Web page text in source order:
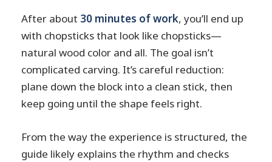
After about 30 minutes of work, you’ll end up
with chopsticks that look like chopsticks—
natural wood color and all. The goal isn’t
complicated carving. It’s careful reduction:
plane down the block into a clean stick, then
keep going until the shape feels right.
From the way the experience is structured, the
guide likely explains the rhythm and checks